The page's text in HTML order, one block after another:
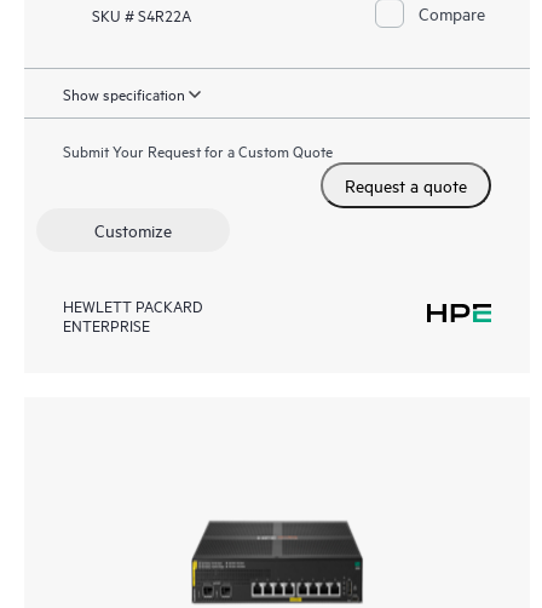
SKU # S4R22A Compare
Show specification
Submit Your Request for a Custom Quote
Request a quote
Customize
HEWLETT PACKARD
ENTERPRISE